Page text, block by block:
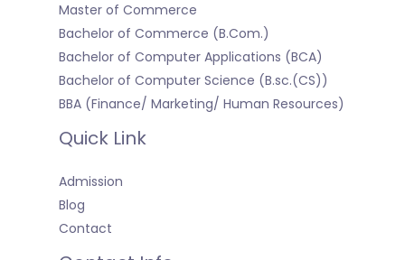
Master of Commerce
Bachelor of Commerce (B.Com.)
Bachelor of Computer Applications (BCA)
Bachelor of Computer Science (B.sc.(CS))
BBA (Finance/ Marketing/ Human Resources)
Quick Link
Admission
Blog
Contact